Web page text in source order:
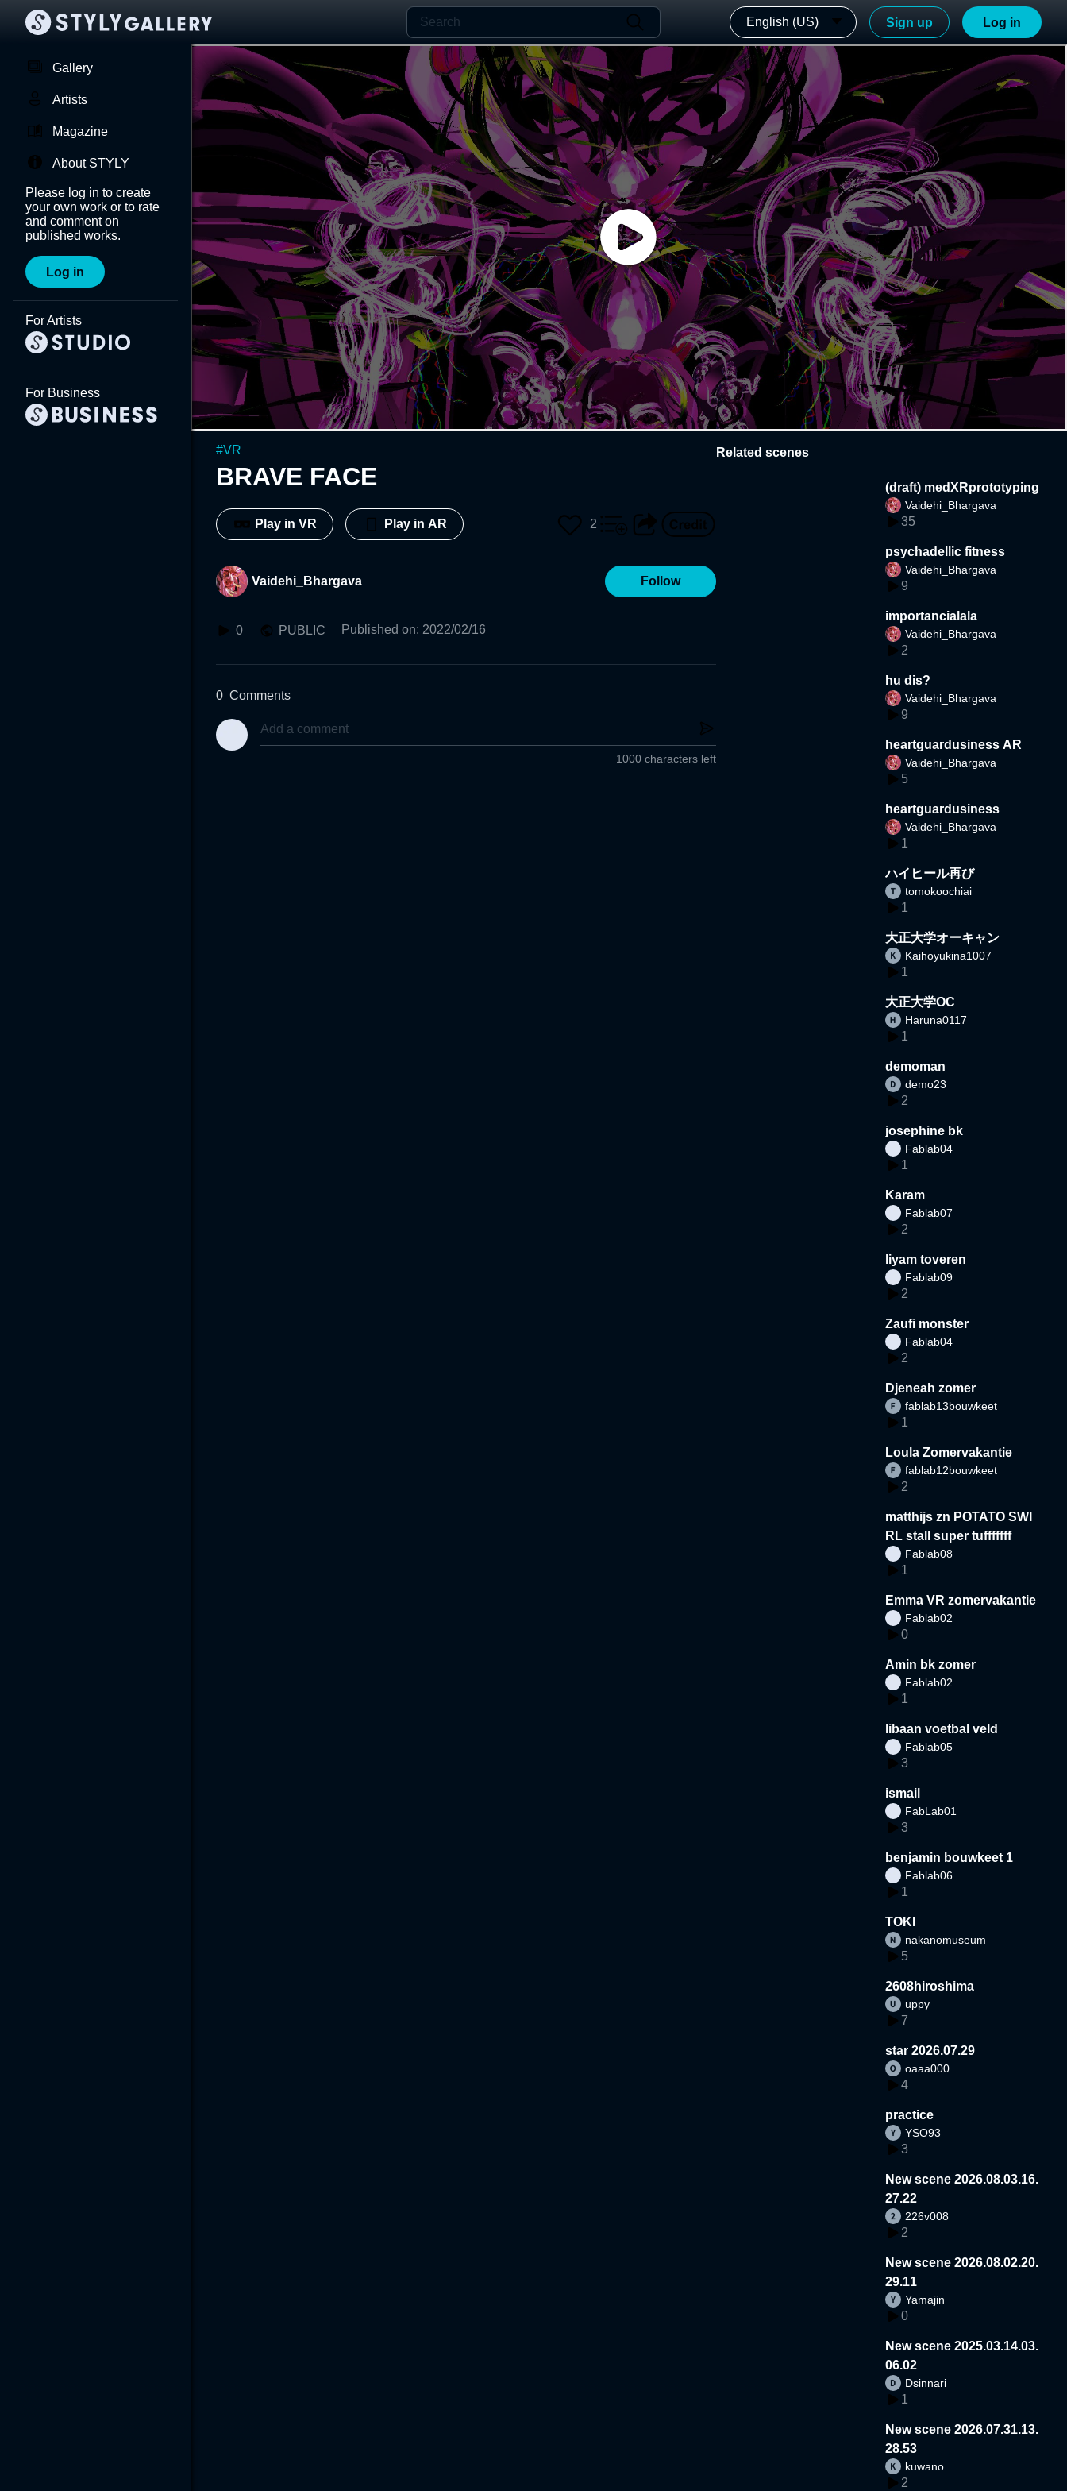
English (US) Sign up Log in
Gallery
Artists
Magazine
About STYLY
Please log in to create
your own work or to rate
and comment on
published works.
Log in
For Artists
For Business
#VR
BRAVE FACE
Play in VR Play in AR 2
Vaidehi_Bhargava Follow
0 PUBLIC Published on: 2022/02/16
0 Comments
1000 characters left
Related scenes
(draft) medXRprototyping
Vaidehi_Bhargava
35
psychadellic fitness
Vaidehi_Bhargava
9
importancialala
Vaidehi_Bhargava
2
hu dis?
Vaidehi_Bhargava
9
heartguardusiness AR
Vaidehi_Bhargava
5
heartguardusiness
Vaidehi_Bhargava
1
ハイヒール再び
tomokoochiai
1
大正大学オーキャン
Kaihoyukina1007
1
大正大学OC
Haruna0117
1
demoman
demo23
2
josephine bk
Fablab04
1
Karam
Fablab07
2
liyam toveren
Fablab09
2
Zaufi monster
Fablab04
2
Djeneah zomer
fablab13bouwkeet
1
Loula Zomervakantie
fablab12bouwkeet
2
matthijs zn POTATO SWI
RL stall super tufffffff
Fablab08
1
Emma VR zomervakantie
Fablab02
0
Amin bk zomer
Fablab02
1
libaan voetbal veld
Fablab05
3
ismail
FabLab01
3
benjamin bouwkeet 1
Fablab06
1
TOKI
nakanomuseum
5
2608hiroshima
uppy
7
star 2026.07.29
oaaa000
4
practice
YSO93
3
New scene 2026.08.03.16.
27.22
226v008
2
New scene 2026.08.02.20.
29.11
Yamajin
0
New scene 2025.03.14.03.
06.02
Dsinnari
1
New scene 2026.07.31.13.
28.53
kuwano
2